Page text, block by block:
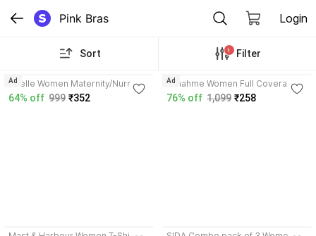
Pink Bras Login
Sort 1 Filter
Brielle Women Maternity/Nursing
Non Padded Bra
64% off 999 ₹352
Ad
Funahme Women Full Coverage
Non Padded Bra
76% off 1,099 ₹258
Ad